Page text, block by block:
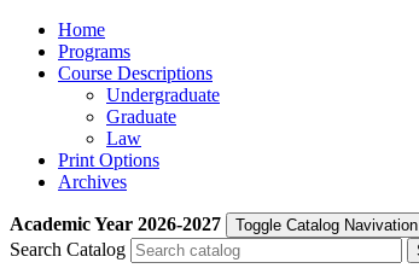
Home
Programs
Course Descriptions
Undergraduate
Graduate
Law
Print Options
Archives
Academic Year 2026-2027 Toggle Catalog Navivation
Search Catalog